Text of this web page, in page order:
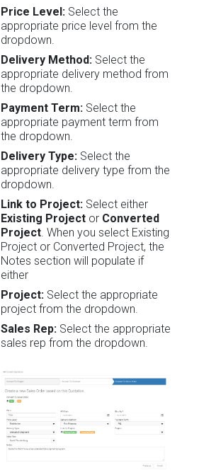
Price Level: Select the
appropriate price level from the
dropdown.
Delivery Method: Select the
appropriate delivery method from
the dropdown.
Payment Term: Select the
appropriate payment term from
the dropdown.
Delivery Type: Select the
appropriate delivery type from the
dropdown.
Link to Project: Select either
Existing Project or Converted
Project. When you select Existing
Project or Converted Project, the
Notes section will populate if
either
Project: Select the appropriate
project from the dropdown.
Sales Rep: Select the appropriate
sales rep from the dropdown.